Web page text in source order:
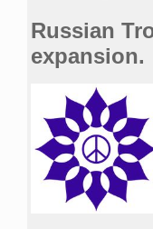
Russian
expansion.